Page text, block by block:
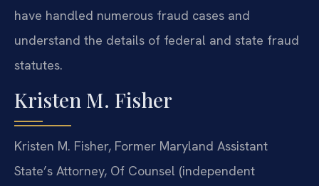
have handled numerous fraud cases and
understand the details of federal and state fraud
statutes.
Kristen M. Fisher
Kristen M. Fisher, Former Maryland Assistant
State’s Attorney, Of Counsel (independent